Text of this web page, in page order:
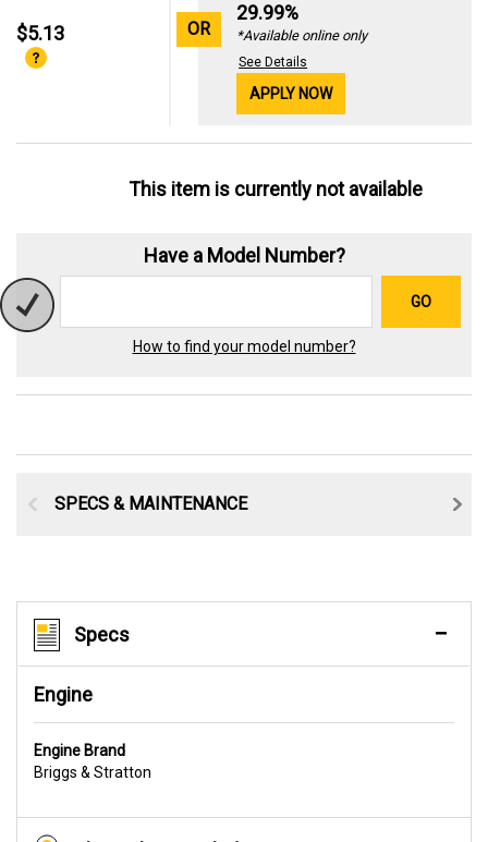
$5.13 OR
29.99%
*Available online only
See Details
APPLY NOW
This item is currently not available
Have a Model Number?
GO
How to find your model number?
SPECS & MAINTENANCE
Specs
Engine
Engine Brand
Briggs & Stratton